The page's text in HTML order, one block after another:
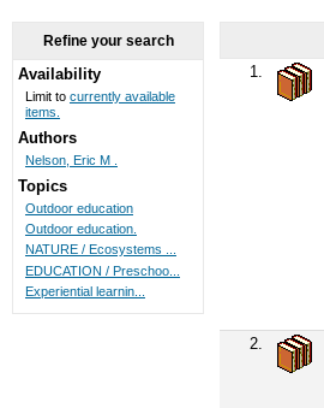
1.
2.
Refine your search
Availability
Limit to currently available
items.
Authors
Nelson, Eric M .
Topics
Outdoor education
Outdoor education.
NATURE / Ecosystems ...
EDUCATION / Preschoo...
Experiential learnin...